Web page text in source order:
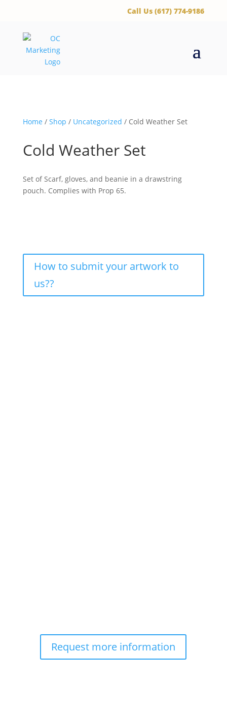
‪Call Us (617) 774-9186
Home / Shop / Uncategorized / Cold Weather Set
Cold Weather Set
Set of Scarf, gloves, and beanie in a drawstring
pouch. Complies with Prop 65.
How to submit your artwork to
us??
Request more information